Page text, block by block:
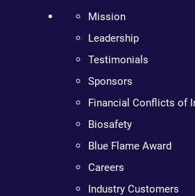
Mission
Leadership
Testimonials
Sponsors
Financial Conflicts of
Biosafety
Blue Flame Award
Careers
Industry Customers